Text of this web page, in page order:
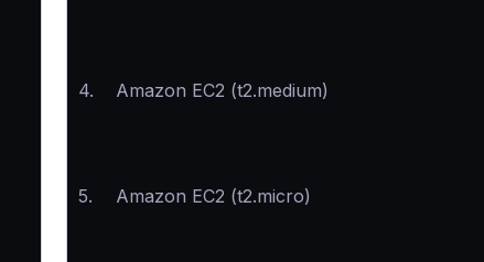
4. Amazon EC2 (t2.medium)
5. Amazon EC2 (t2.micro)